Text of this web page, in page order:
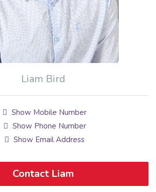
Liam Bird
Show Mobile Number
Show Phone Number
Show Email Address
Contact Liam